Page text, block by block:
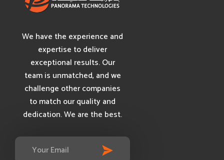
We have the experience and
expertise to deliver
exceptional results. Our
team is unmatched, and we
challenge other companies
to match our quality and
dedication. We are the best.